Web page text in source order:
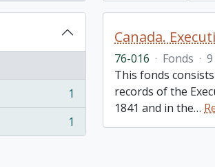
1
1
Canada.
76-016 · Fonds ·
This fonds
records of the
1841 and in the…